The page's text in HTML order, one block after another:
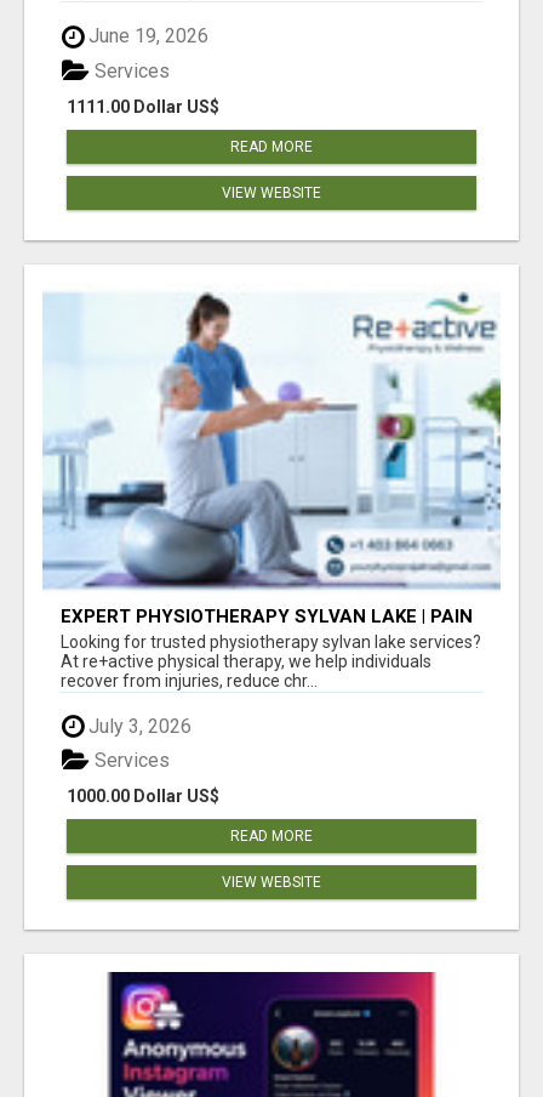
June 19, 2026
1111.00 Dollar US$
Services
READ MORE
VIEW WEBSITE
EXPERT PHYSIOTHERAPY SYLVAN LAKE | PAIN
RELIEF & RECOVERY TODAY
Looking for trusted physiotherapy sylvan lake services?
At re+active physical therapy, we help individuals
recover from injuries, reduce chr...
July 3, 2026
1000.00 Dollar US$
Services
READ MORE
VIEW WEBSITE